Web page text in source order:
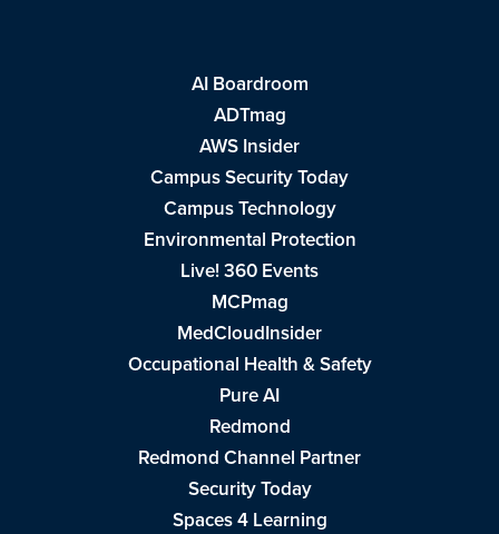
AI Boardroom
ADTmag
AWS Insider
Campus Security Today
Campus Technology
Environmental Protection
Live! 360 Events
MCPmag
MedCloudInsider
Occupational Health & Safety
Pure AI
Redmond
Redmond Channel Partner
Security Today
Spaces 4 Learning